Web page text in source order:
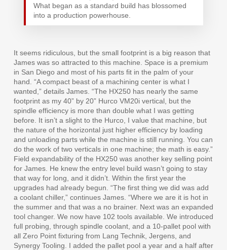
What began as a standard build has blossomed
into a production powerhouse.
It seems ridiculous, but the small footprint is a big reason that
James was so attracted to this machine. Space is a premium
in San Diego and most of his parts fit in the palm of your
hand. “A compact beast of a machining center is what I
wanted,” details James. “The HX250 has nearly the same
footprint as my 40” by 20” Hurco VM20i vertical, but the
spindle efficiency is more than double what I was getting
before. It isn’t a slight to the Hurco, I value that machine, but
the nature of the horizontal just higher efficiency by loading
and unloading parts while the machine is still running. You can
do the work of two verticals in one machine; the math is easy.”
Field expandability of the HX250 was another key selling point
for James. He knew the entry level build wasn’t going to stay
that way for long, and it didn’t. Within the first year the
upgrades had already begun. “The first thing we did was add
a coolant chiller,” continues James. “Where we are it is hot in
the summer and that was a no brainer. Next was an expanded
tool changer. We now have 102 tools available. We introduced
full probing, through spindle coolant, and a 10-pallet pool with
all Zero Point fixturing from Lang Technik, Jergens, and
Synergy Tooling. I added the pallet pool a year and a half after